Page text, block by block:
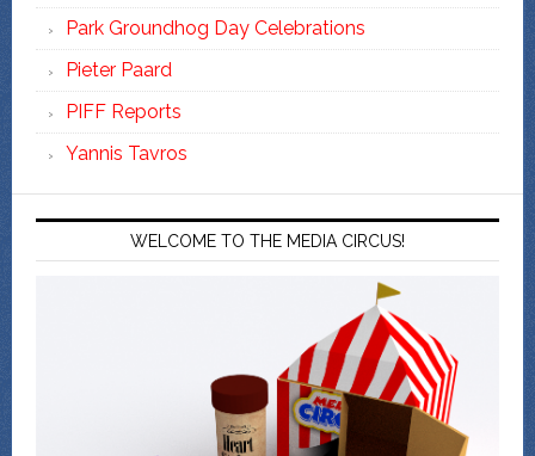
Park Groundhog Day Celebrations
Pieter Paard
PIFF Reports
Yannis Tavros
WELCOME TO THE MEDIA CIRCUS!